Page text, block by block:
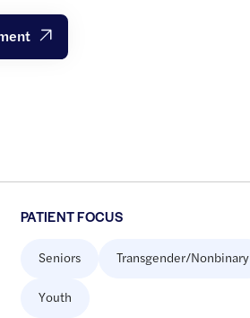
PATIENT FOCUS
Seniors Transgender/Nonbinary
Youth